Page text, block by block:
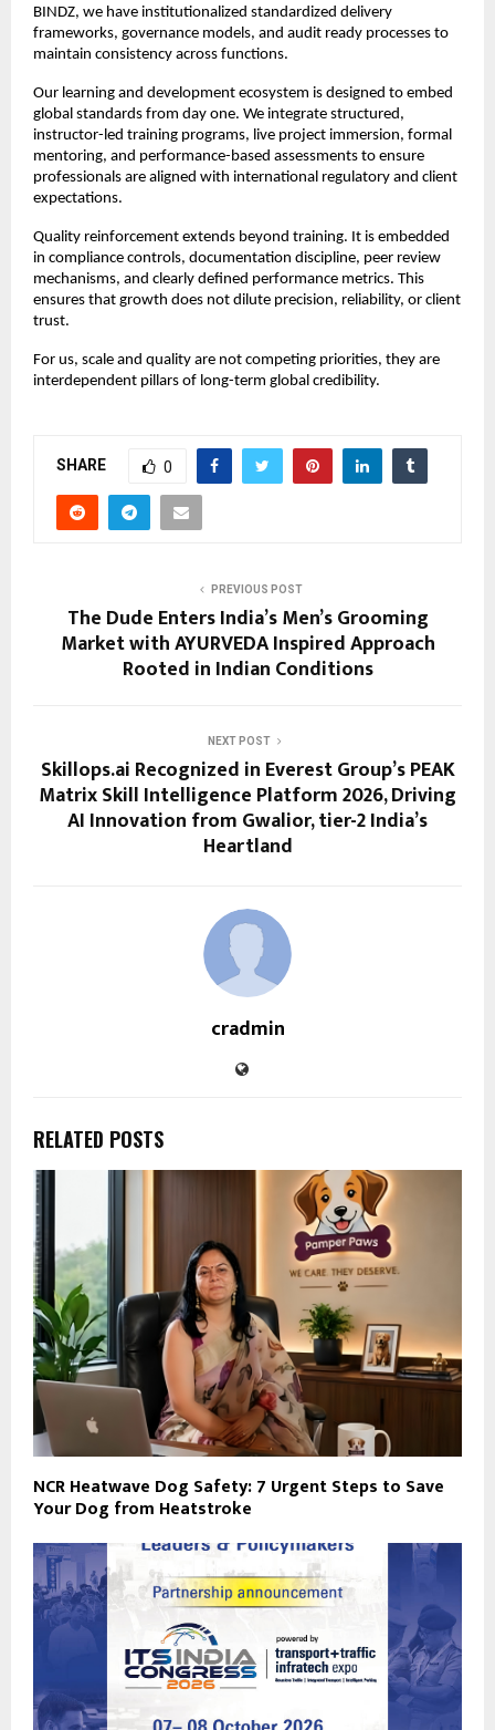
BINDZ, we have institutionalized standardized delivery
frameworks, governance models, and audit ready processes to
maintain consistency across functions.
Our learning and development ecosystem is designed to embed
global standards from day one. We integrate structured,
instructor-led training programs, live project immersion, formal
mentoring, and performance-based assessments to ensure
professionals are aligned with international regulatory and client
expectations.
Quality reinforcement extends beyond training. It is embedded
in compliance controls, documentation discipline, peer review
mechanisms, and clearly defined performance metrics. This
ensures that growth does not dilute precision, reliability, or client
trust.
For us, scale and quality are not competing priorities, they are
interdependent pillars of long-term global credibility.
SHARE 0
PREVIOUS POST
The Dude Enters India’s Men’s Grooming
Market with AYURVEDA Inspired Approach
Rooted in Indian Conditions
NEXT POST
Skillops.ai Recognized in Everest Group’s PEAK
Matrix Skill Intelligence Platform 2026, Driving
AI Innovation from Gwalior, tier-2 India’s
Heartland
cradmin
RELATED POSTS
NCR Heatwave Dog Safety: 7 Urgent Steps to Save
Your Dog from Heatstroke